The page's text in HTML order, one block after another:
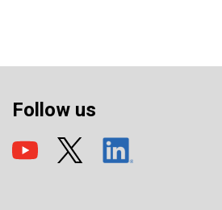
Follow us